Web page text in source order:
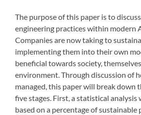
The purpose of this paper is to
engineering practices within modern
Companies are now taking to
implementing them into their own
beneficial towards society,
environment. Through discussion of
managed, this paper will break down
five stages. First, a statistical analysis
based on a percentage of sustainable